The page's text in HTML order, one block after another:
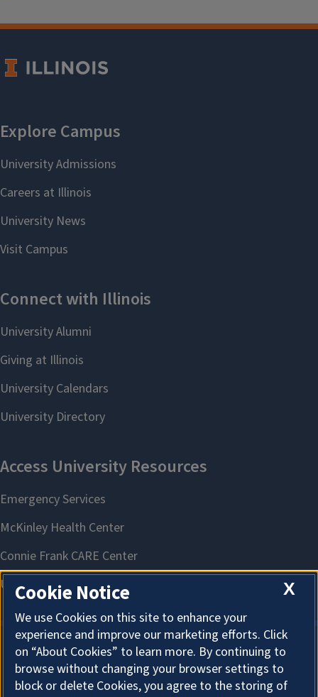
About Cookies
X
Cookie Notice
We use Cookies on this site to enhance your
experience and improve our marketing efforts. Click
on “About Cookies” to learn more. By continuing to
browse without changing your browser settings to
block or delete Cookies, you agree to the storing of